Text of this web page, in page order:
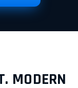
MODERN